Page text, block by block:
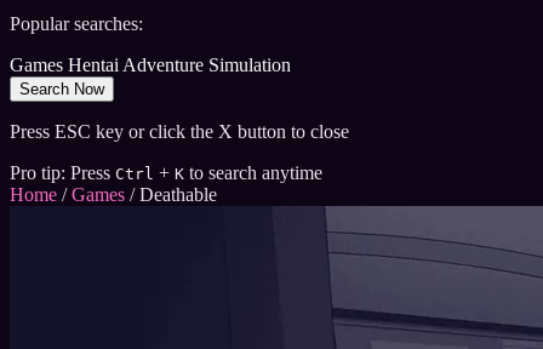
Popular searches:
Games HentaiAdventure Simulation
Search Now
Press ESC key or click the X button to close
Pro tip: Press Ctrl + K to search anytime
Home / Games / Deathable